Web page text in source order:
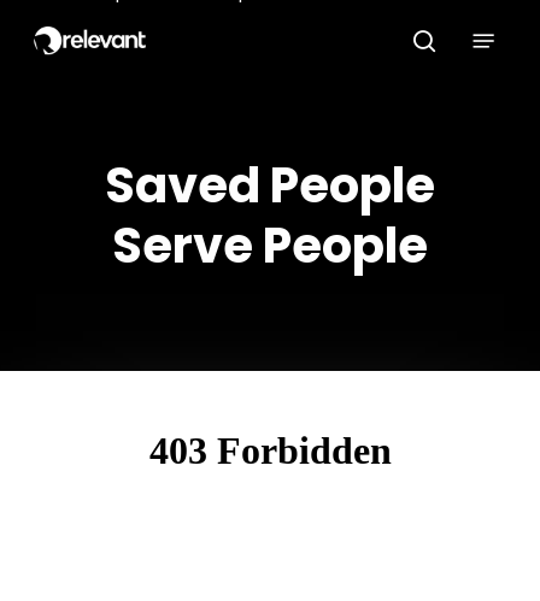
search
Saved People
Serve People